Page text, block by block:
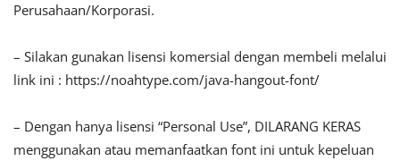
Perusahaan/Korporasi.
– Silakan gunakan lisensi komersial dengan membeli melalui
link ini : https://noahtype.com/java-hangout-font/
– Dengan hanya lisensi “Personal Use”, DILARANG KERAS
menggunakan atau memanfaatkan font ini untuk kepeluan